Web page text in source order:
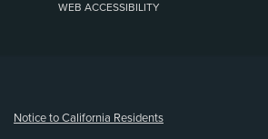
WEB ACCESSIBILITY
Notice to California Residents